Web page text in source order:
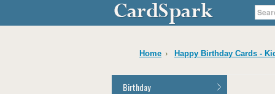
Home Happy Birthday Cards -
Birthday